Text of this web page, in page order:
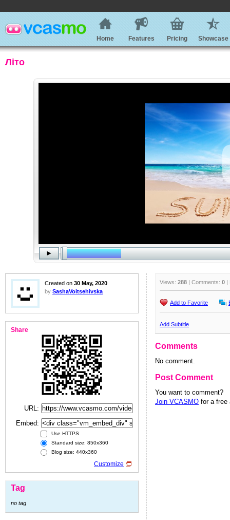
Home Features Pricing Showcase
Літо
Created on 30 May, 2020
by SashaVoitsehivska
Share
URL:
Embed:
Use HTTPS
Standard size: 850x360
Blog size: 440x360
Customize
Tag
no tag
Views: 288 | Comments: 0 |
Add to Favorite
Add Subtitle
Comments
No comment.
Post Comment
You want to comment?
Join VCASMO for a